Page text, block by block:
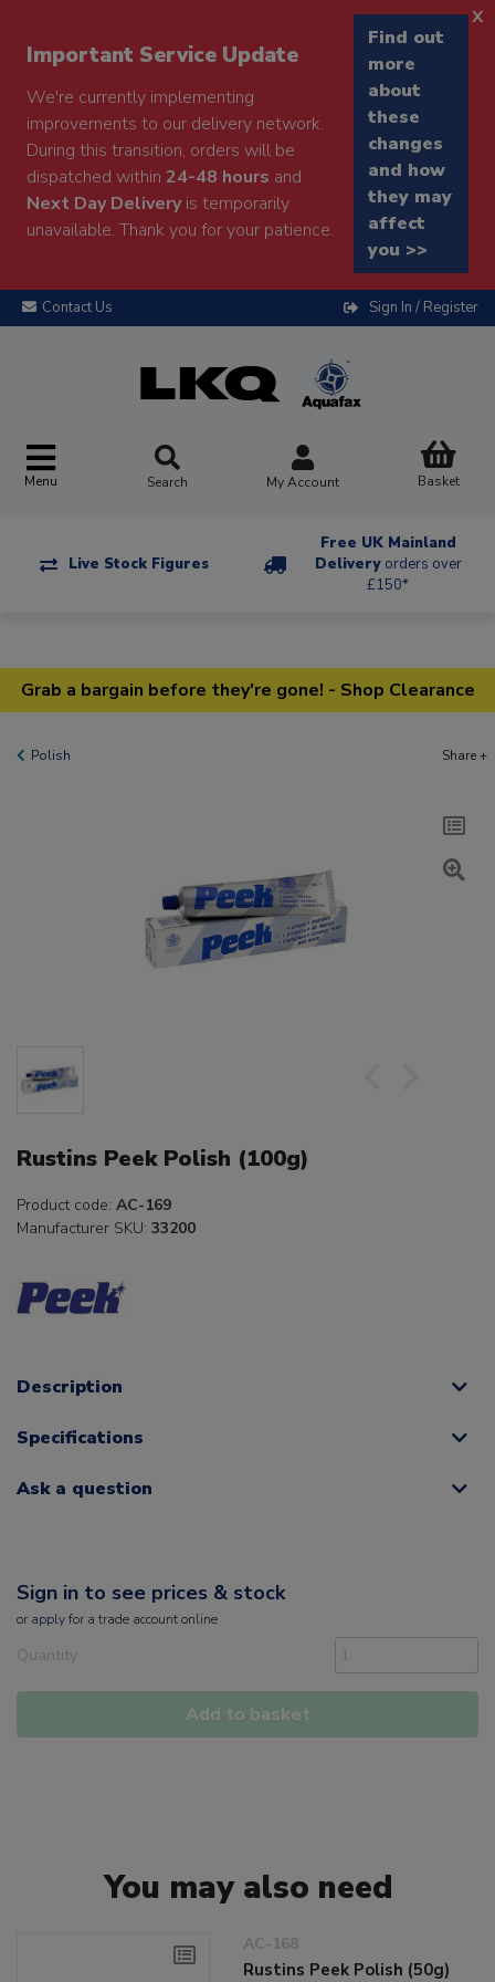
Important Service Update
We're currently implementing
improvements to our delivery network.
During this transition, orders will be
dispatched within 24-48 hours and
Next Day Deliveryis temporarily
unavailable. Thank you for your patience.
Find out
more
about
these
changes
and how
they may
affect
you >>
x
Contact Us Sign In / Register
Menu Search My Account Basket
Live Stock Figures
Free UK Mainland
Delivery orders over
£150*
Grab a bargain before they're gone! - Shop Clearance
Polish Share +
Rustins Peek Polish (100g)
Product code: AC-169
Manufacturer SKU: 33200
Description
Specifications
Ask a question
Sign in to see prices & stock
or applyfor a trade account online
Quantity
Add to basket
You may also need
AC-168
Rustins Peek Polish (50g)